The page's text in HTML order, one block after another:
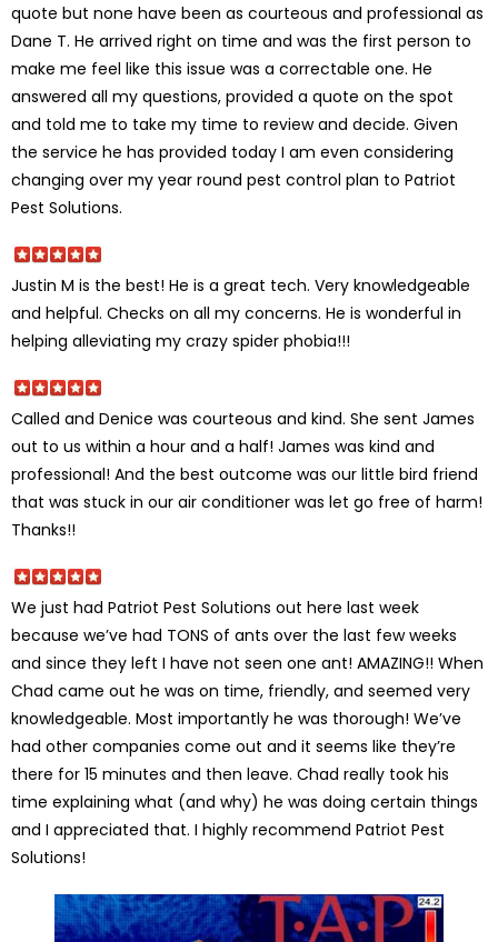
quote but none have been as courteous and professional as
Dane T. He arrived right on time and was the first person to
make me feel like this issue was a correctable one. He
answered all my questions, provided a quote on the spot
and told me to take my time to review and decide. Given
the service he has provided today I am even considering
changing over my year round pest control plan to Patriot
Pest Solutions.
Justin M is the best! He is a great tech. Very knowledgeable
and helpful. Checks on all my concerns. He is wonderful in
helping alleviating my crazy spider phobia!!!
Called and Denice was courteous and kind. She sent James
out to us within a hour and a half! James was kind and
professional! And the best outcome was our little bird friend
that was stuck in our air conditioner was let go free of harm!
Thanks!!
We just had Patriot Pest Solutions out here last week
because we’ve had TONS of ants over the last few weeks
and since they left I have not seen one ant! AMAZING!! When
Chad came out he was on time, friendly, and seemed very
knowledgeable. Most importantly he was thorough! We’ve
had other companies come out and it seems like they’re
there for 15 minutes and then leave. Chad really took his
time explaining what (and why) he was doing certain things
and I appreciated that. I highly recommend Patriot Pest
Solutions!